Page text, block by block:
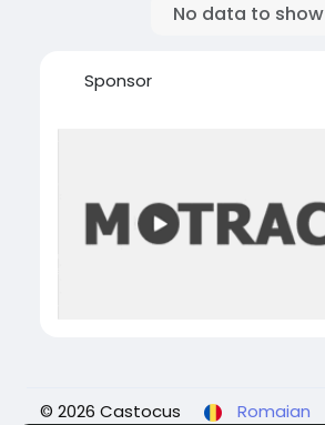
No data to show
Sponsor
© 2026 Castocus
Romaian